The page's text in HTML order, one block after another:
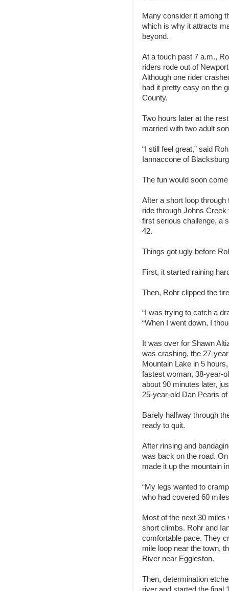
Many consider it among
which is why it attracts
beyond.
At a touch past 7 a.m.,
riders rode out of
Although one rider
had it pretty easy on the
County.
Two hours later at the
married with two adult
“I still feel great,” said
Iannaccone of
The fun would soon
After a short loop
ride through Johns Creek
first serious challenge, a
42.
Things got ugly before
First, it started raining
Then, Rohr clipped the
“I was trying to catch a
“When I went down, I
It was over for Shawn
was crashing, the 27-
Mountain Lake in 5
fastest woman, 38-year-
about 90 minutes later,
25-year-old Dan Pearis
Barely halfway through
ready to quit.
After rinsing and
was back on the road.
made it up the mountain
“My legs wanted to
who had covered 60
Most of the next 30 miles
short climbs. Rohr and
comfortable pace. They
mile loop near the town,
River near Eggleston.
Then, determination